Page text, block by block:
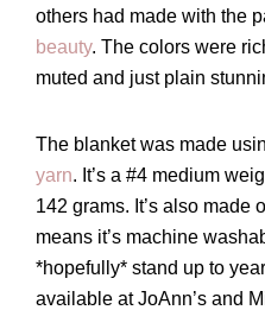
others had made with the
beauty. The colors were
muted and just plain
The blanket was made
yarn. It’s a #4 medium
142 grams. It’s also made
means it’s machine
*hopefully* stand up to
available at JoAnn’s and